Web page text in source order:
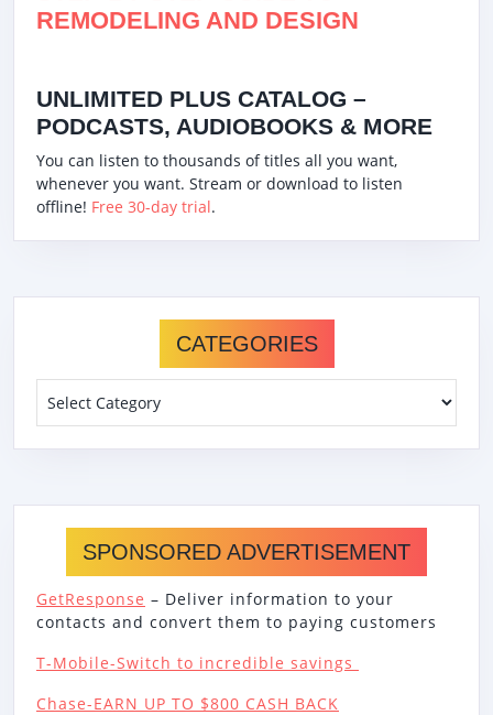
REMODELING AND DESIGN
UNLIMITED PLUS CATALOG –
PODCASTS, AUDIOBOOKS & MORE
You can listen to thousands of titles all you want,
whenever you want. Stream or download to listen
offline! Free 30-day trial.
CATEGORIES
SPONSORED ADVERTISEMENT
GetResponse – Deliver information to your
contacts and convert them to paying customers
T-Mobile-Switch to incredible savings
Chase-EARN UP TO $800 CASH BACK